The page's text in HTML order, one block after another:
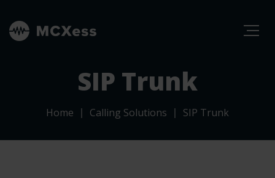
SIP Trunk
Home Calling Solutions SIP Trunk